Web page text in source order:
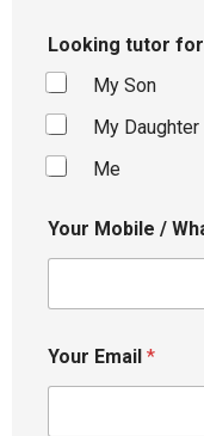
Looking tutor
My Son
My Daughter
Me
Your Mobile /
Your Email *